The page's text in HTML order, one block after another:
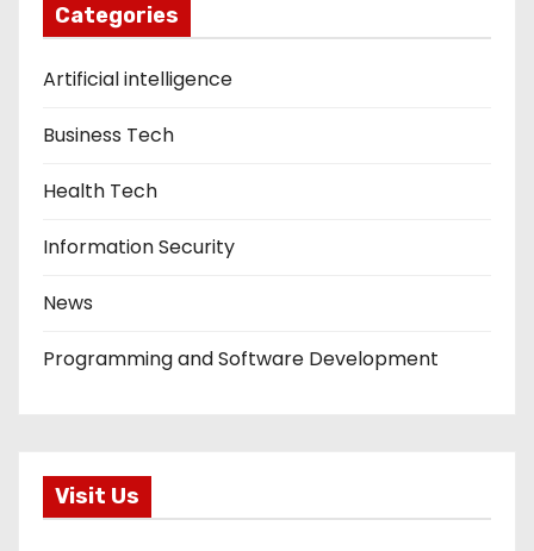
Categories
Artificial intelligence
Business Tech
Health Tech
Information Security
News
Programming and Software Development
Visit Us